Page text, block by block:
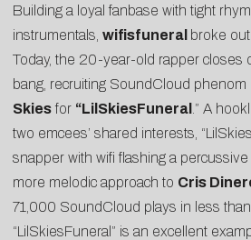
Building a loyal fanbase with tight
instrumentals, wifisfuneral broke
Today, the 20-year-old rapper closes
bang, recruiting SoundCloud phenom
Skiesfor “LilSkiesFuneral .” A
two emcees’ shared interests,
snapper with wifi flashing a
more melodic approach to Cris
71,000 SoundCloud plays in less
“LilSkiesFuneral” is an excellent